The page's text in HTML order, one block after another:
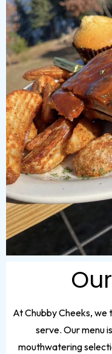
At Chubby Cheeks, we
serve. Our menu
mouthwatering